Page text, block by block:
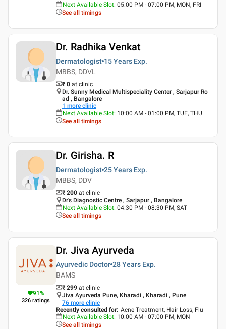
Next Available Slot: 05:00 PM - 07:00 PM, MON, FRI
See all timings
Dr. Radhika Venkat
Dermatologist 15 Years Exp.
MBBS, DDVL
₹ 0 at clinic
Dr. Sunny Medical Multispeciality Center , Sarjapur Ro
ad , Bangalore
1 more clinic
Next Available Slot: 10:00 AM - 01:00 PM, TUE, THU
See all timings
Dr. Girisha. R
Dermatologist 25 Years Exp.
MBBS, DDV
₹ 200 at clinic
Dr's Diagnostic Centre , Sarjapur , Bangalore
Next Available Slot: 04:30 PM - 08:30 PM, SAT
See all timings
91%
326 ratings
Dr. Jiva Ayurveda
Ayurvedic Doctor 28 Years Exp.
BAMS
₹ 299 at clinic
Jiva Ayurveda Pune, Kharadi , Kharadi , Pune
76 more clinic
Recently consulted for: Acne Treatment, Hair Loss, Flu
Next Available Slot: 10:00 AM - 07:00 PM, MON
See all timings